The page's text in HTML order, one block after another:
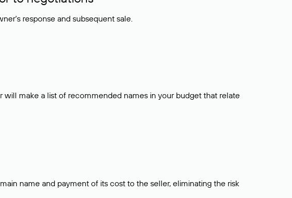
response and subsequent sale.
make a list of recommended names in your budget that relate
name and payment of its cost to the seller, eliminating the risk